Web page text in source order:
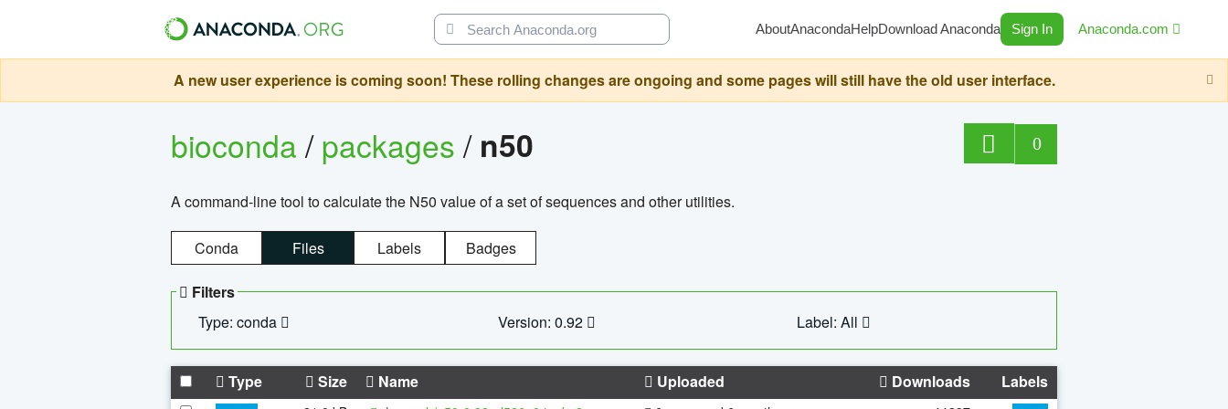
AboutAnacondaHelpDownload Anaconda Sign In Anaconda.com
A new user experience is coming soon! These rolling changes are ongoing and some pages will still have the old user interface.
bioconda/packages/ n50 0
A command-line tool to calculate the N50 value of a set of sequences and other utilities.
Conda Files Labels Badges
Filters
Type: conda
Version: 0.92 Label: All
Type Size Name Uploaded Downloads Labels